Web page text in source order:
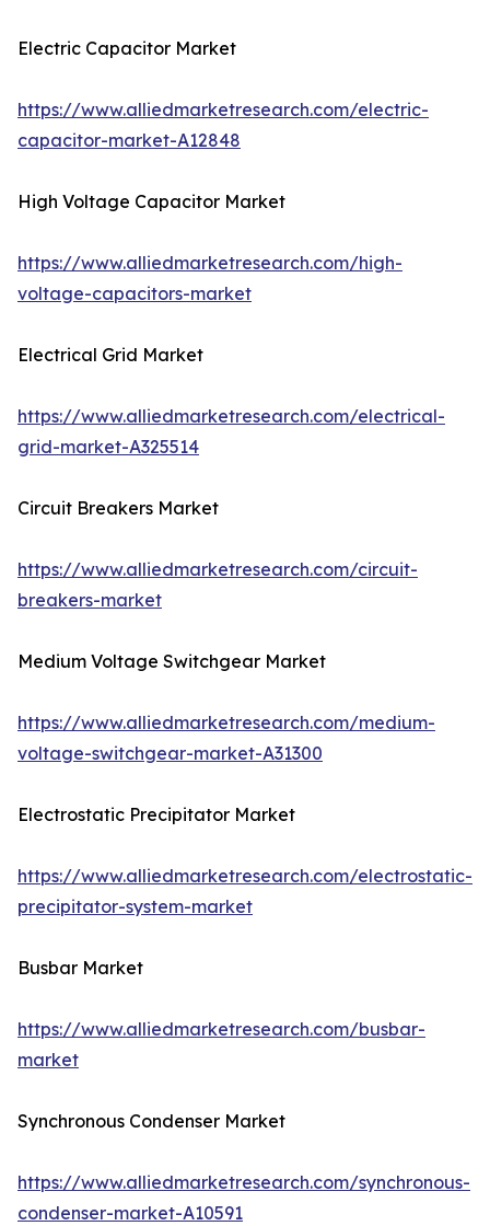
Electric Capacitor Market
https://www.alliedmarketresearch.com/electric-
capacitor-market-A12848
High Voltage Capacitor Market
https://www.alliedmarketresearch.com/high-
voltage-capacitors-market
Electrical Grid Market
https://www.alliedmarketresearch.com/electrical-
grid-market-A325514
Circuit Breakers Market
https://www.alliedmarketresearch.com/circuit-
breakers-market
Medium Voltage Switchgear Market
https://www.alliedmarketresearch.com/medium-
voltage-switchgear-market-A31300
Electrostatic Precipitator Market
https://www.alliedmarketresearch.com/electrostatic-
precipitator-system-market
Busbar Market
https://www.alliedmarketresearch.com/busbar-
market
Synchronous Condenser Market
https://www.alliedmarketresearch.com/synchronous-
condenser-market-A10591